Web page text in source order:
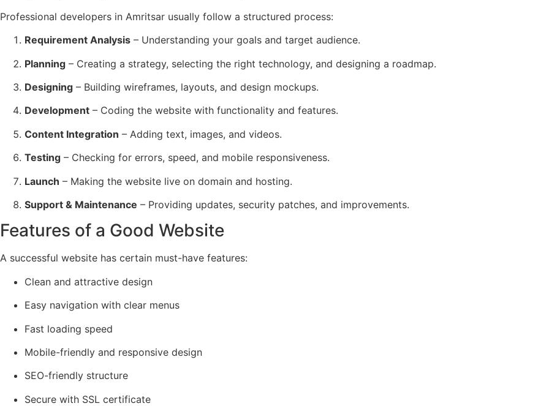
Professional developers in Amritsar usually follow a structured process:
Requirement Analysis – Understanding your goals and target audience.
Planning – Creating a strategy, selecting the right technology, and designing a roadmap.
Designing – Building wireframes, layouts, and design mockups.
Development – Coding the website with functionality and features.
Content Integration – Adding text, images, and videos.
Testing – Checking for errors, speed, and mobile responsiveness.
Launch – Making the website live on domain and hosting.
Support & Maintenance – Providing updates, security patches, and improvements.
Features of a Good Website
A successful website has certain must-have features:
Clean and attractive design
Easy navigation with clear menus
Fast loading speed
Mobile-friendly and responsive design
SEO-friendly structure
Secure with SSL certificate